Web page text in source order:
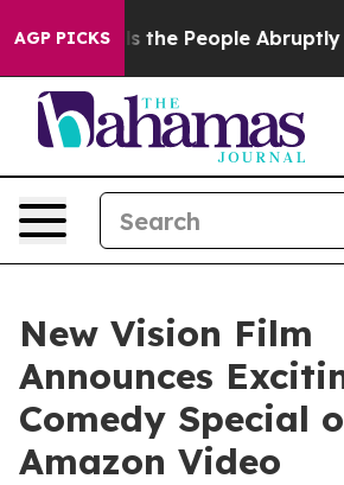
AGP PICKSCalls the People Abruptly
New Vision Film
Announces
Comedy Special
Amazon Video